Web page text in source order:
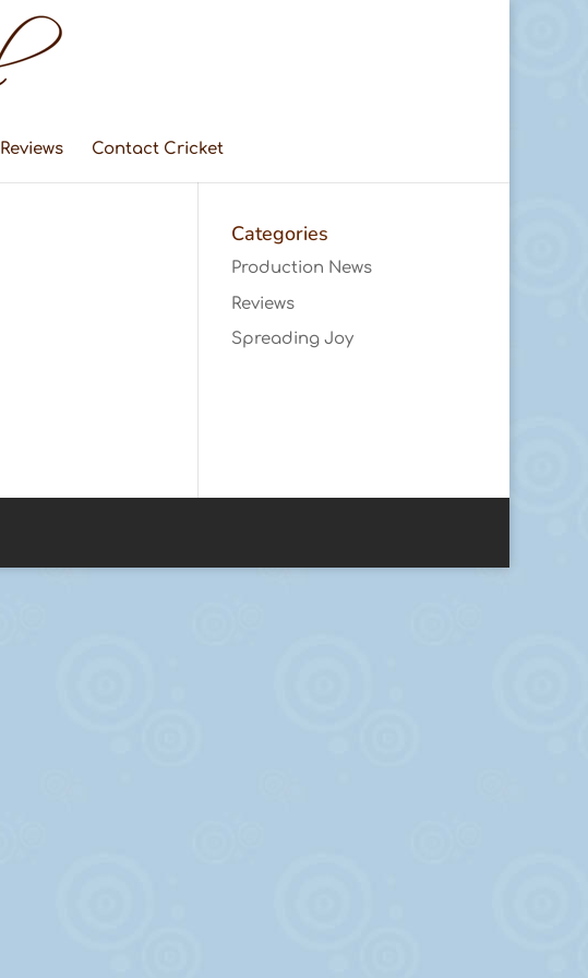
Reviews Contact Cricket
Categories
Production News
Reviews
Spreading Joy